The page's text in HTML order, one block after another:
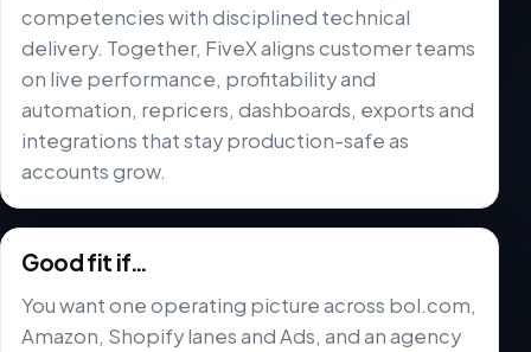
competencies with disciplined technical
delivery. Together, FiveX aligns customer teams
on live performance, profitability and
automation, repricers, dashboards, exports and
integrations that stay production-safe as
accounts grow.
Good fit if…
You want one operating picture across bol.com,
Amazon, Shopify lanes and Ads, and an agency